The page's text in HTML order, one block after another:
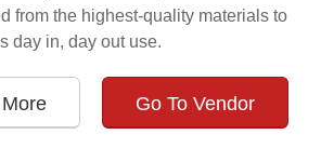
from the highest-quality materials to
day in, day out use.
Go To Vendor